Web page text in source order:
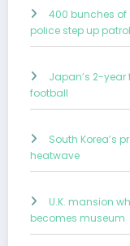
400 bunches of
police step up
Japan’s 2-
football
South Korea’s
heatwave
U.K. mansion
becomes museum